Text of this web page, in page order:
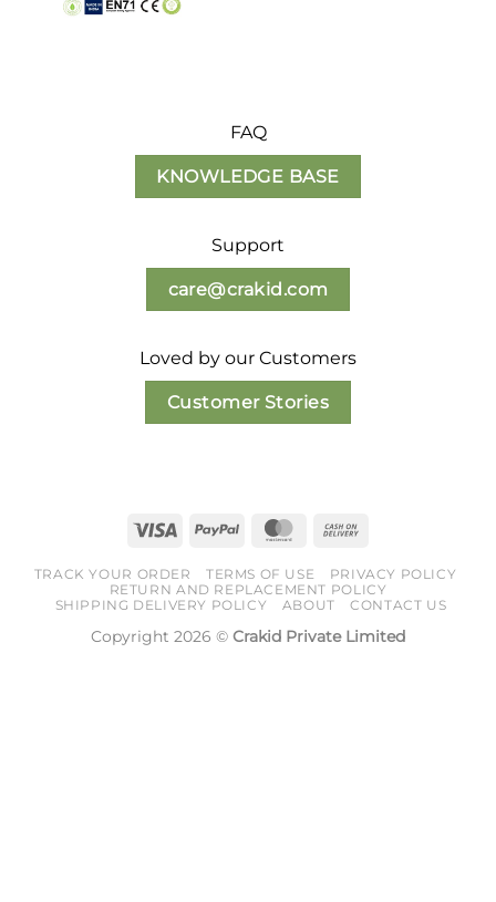
FAQ
KNOWLEDGE BASE
Support
care@crakid.com
Loved by our Customers
Customer Stories
Visa PayPal MasterCard
Delivery
TRACK YOUR ORDER TERMS OF USE
PRIVACY POLICY
RETURN AND REPLACEMENT POLICY
SHIPPING DELIVERY POLICY
ABOUT CONTACT US
Copyright 2026 © Crakid Private Limited